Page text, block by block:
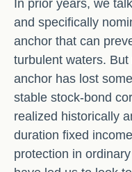
In prior years, we
and specifically
anchor that can
turbulent waters.
anchor has lost
stable stock-bond
realized historically
duration fixed
protection in